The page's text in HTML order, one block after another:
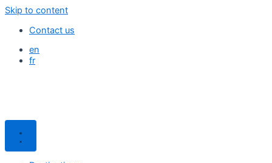
Skip to content
Contact us
en
fr